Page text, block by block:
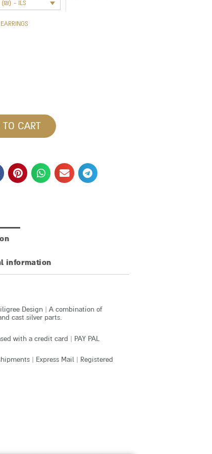
(₪) - ILS
EARRINGS
CART
information
Design | A combination of
cast silver parts.
with a credit card | PAY PAL
| Express Mail | Registered